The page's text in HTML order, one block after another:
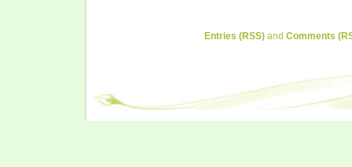
Entries (RSS) and Comments